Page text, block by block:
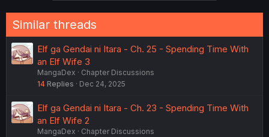
Similar threads
Elf ga Gendai ni Itara - Ch. 25 - Spending Time With
an Elf Wife 3
MangaDex
Chapter Discussions
14 Replies Dec 24, 2025
Elf ga Gendai ni Itara - Ch. 23 - Spending Time With
an Elf Wife 2
MangaDex
Chapter Discussions